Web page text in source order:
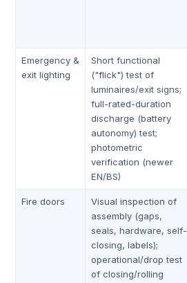
Emergency &
exit lighting
Short functional
("flick") test of
luminaires/exit signs;
full-rated-duration
discharge (battery
autonomy) test;
photometric
verification (newer
EN/BS)
Fire doors
Visual inspection of
assembly (gaps,
seals, hardware, self-
closing, labels);
operational/drop test
of closing/rolling